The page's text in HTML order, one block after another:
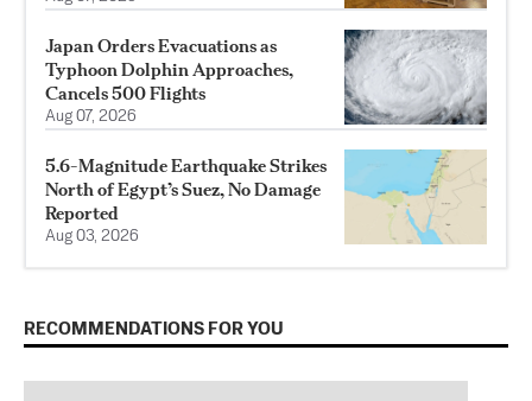
Japan Orders Evacuations as
Typhoon Dolphin Approaches,
Cancels 500 Flights
Aug 07, 2026
5.6-Magnitude Earthquake Strikes
North of Egypt’s Suez, No Damage
Reported
Aug 03, 2026
RECOMMENDATIONS FOR YOU